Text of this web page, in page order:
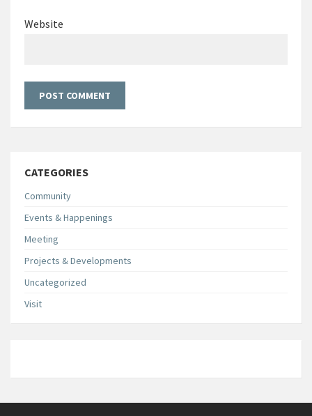
Website
CATEGORIES
Community
Events & Happenings
Meeting
Projects & Developments
Uncategorized
Visit